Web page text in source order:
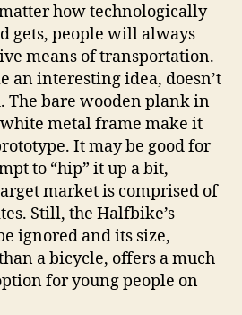
how technologically
gets, people will always
means of transportation.
an interesting idea, doesn’t
The bare wooden plank in
metal frame make it
It may be good for
to “hip” it up a bit,
market is comprised of
Still, the Halfbike’s
ignored and its size,
a bicycle, offers a much
for young people on